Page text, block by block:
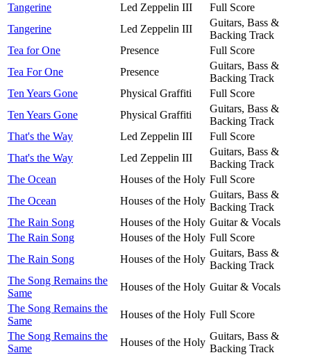
Tangerine
Led Zeppelin III
Full Score
Tangerine
Led Zeppelin III
Guitars, Bass &
Backing Track
Tea for One
Presence
Full Score
Tea For One
Presence
Guitars, Bass &
Backing Track
Ten Years Gone
Physical Graffiti
Full Score
Ten Years Gone
Physical Graffiti
Guitars, Bass &
Backing Track
That's the Way
Led Zeppelin III
Full Score
That's the Way
Led Zeppelin III
Guitars, Bass &
Backing Track
The Ocean
Houses of the Holy Full Score
The Ocean
Houses of the Holy
Guitars, Bass &
Backing Track
The Rain Song
Houses of the Holy Guitar & Vocals
The Rain Song
Houses of the Holy Full Score
The Rain Song
Houses of the Holy
Guitars, Bass &
Backing Track
The Song Remains the
Same
Houses of the Holy Guitar & Vocals
The Song Remains the
Same
Houses of the Holy Full Score
The Song Remains the
Same
Houses of the Holy
Guitars, Bass &
Backing Track